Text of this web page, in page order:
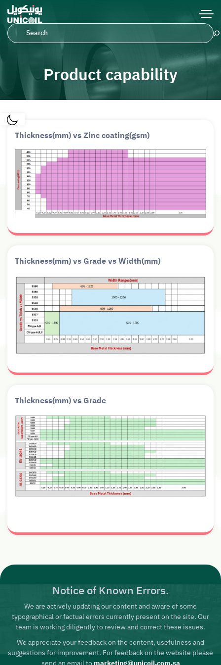
Product capability
Thickness(mm) vs Zinc coating(gsm)
Thickness(mm) vs Grade vs Width(mm)
Thickness(mm) vs Grade
Notice of Known Errors.
We are actively updating our content and aware of some
typographical or factual errors currently present on the site. Our
team is working diligently to review and correct these issues.
We appreciate your feedback on the content, usefulness and
suggestions for improvement. For feedback on the website please